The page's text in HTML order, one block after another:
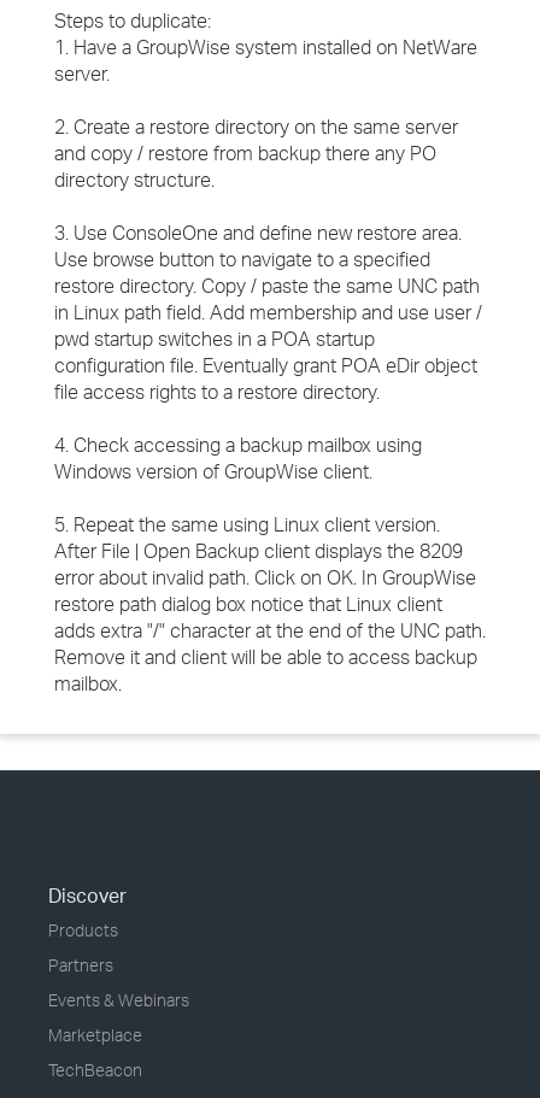
Steps to duplicate:
1. Have a GroupWise system installed on NetWare
server.
2. Create a restore directory on the same server
and copy / restore from backup there any PO
directory structure.
3. Use ConsoleOne and define new restore area.
Use browse button to navigate to a specified
restore directory. Copy / paste the same UNC path
in Linux path field. Add membership and use user /
pwd startup switches in a POA startup
configuration file. Eventually grant POA eDir object
file access rights to a restore directory.
4. Check accessing a backup mailbox using
Windows version of GroupWise client.
5. Repeat the same using Linux client version.
After File | Open Backup client displays the 8209
error about invalid path. Click on OK. In GroupWise
restore path dialog box notice that Linux client
adds extra "/" character at the end of the UNC path.
Remove it and client will be able to access backup
mailbox.
Discover
Products
Partners
Events & Webinars
Marketplace
TechBeacon